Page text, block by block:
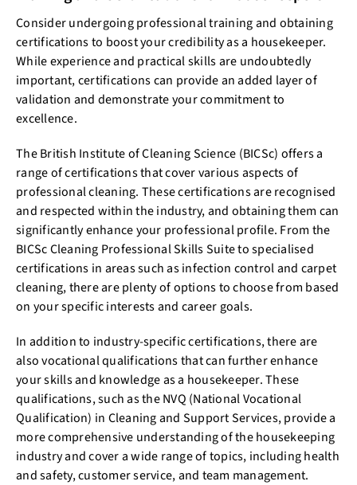
Consider undergoing professional training and obtaining
certifications to boost your credibility as a housekeeper.
While experience and practical skills are undoubtedly
important, certifications can provide an added layer of
validation and demonstrate your commitment to
excellence.
The British Institute of Cleaning Science (BICSc) offers a
range of certifications that cover various aspects of
professional cleaning. These certifications are recognised
and respected within the industry, and obtaining them can
significantly enhance your professional profile. From the
BICSc Cleaning Professional Skills Suite to specialised
certifications in areas such as infection control and carpet
cleaning, there are plenty of options to choose from based
on your specific interests and career goals.
In addition to industry-specific certifications, there are
also vocational qualifications that can further enhance
your skills and knowledge as a housekeeper. These
qualifications, such as the NVQ (National Vocational
Qualification) in Cleaning and Support Services, provide a
more comprehensive understanding of the housekeeping
industry and cover a wide range of topics, including health
and safety, customer service, and team management.